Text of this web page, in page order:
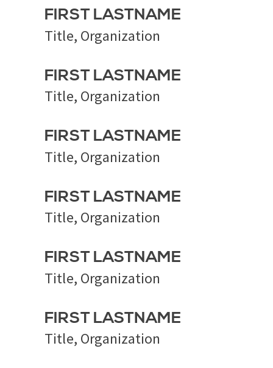
FIRST LASTNAME
Title, Organization
FIRST LASTNAME
Title, Organization
FIRST LASTNAME
Title, Organization
FIRST LASTNAME
Title, Organization
FIRST LASTNAME
Title, Organization
FIRST LASTNAME
Title, Organization